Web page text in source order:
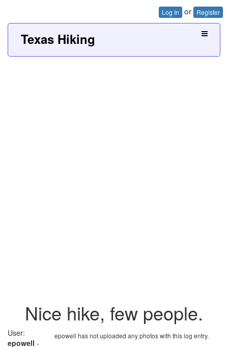
Log In or Register
Texas Hiking
Nice hike, few people.
epowell has not uploaded any photos with this log entry.
User:
epowell -